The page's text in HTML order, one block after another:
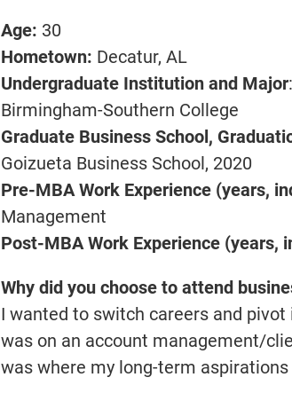
Age: 30
Hometown: Decatur, AL
Undergraduate Institution and Major:
Birmingham-Southern College
Graduate Business School,
Goizueta Business School, 2020
Pre-MBA Work Experience (years,
Management
Post-MBA Work Experience (years,
Why did you choose to attend
I wanted to switch careers and
was on an account management/
was where my long-term aspirations